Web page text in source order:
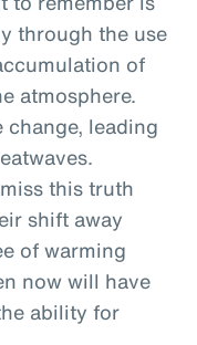
through the use
of
atmosphere.
leading
this truth
shift away
of warming
now will have
ability for